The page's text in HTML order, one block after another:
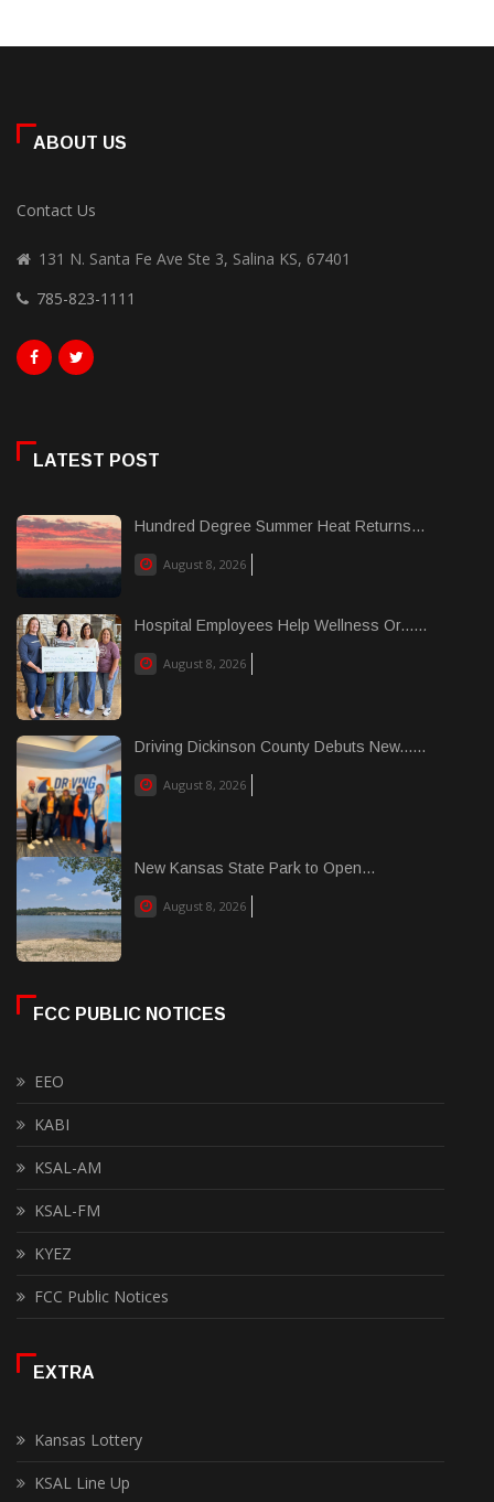
ABOUT US
Contact Us
131 N. Santa Fe Ave Ste 3, Salina KS, 67401
785-823-1111
LATEST POST
Hundred Degree Summer Heat Returns...
August 8, 2026
Hospital Employees Help Wellness Or......
August 8, 2026
Driving Dickinson County Debuts New......
August 8, 2026
New Kansas State Park to Open...
August 8, 2026
FCC PUBLIC NOTICES
EEO
KABI
KSAL-AM
KSAL-FM
KYEZ
FCC Public Notices
EXTRA
Kansas Lottery
KSAL Line Up